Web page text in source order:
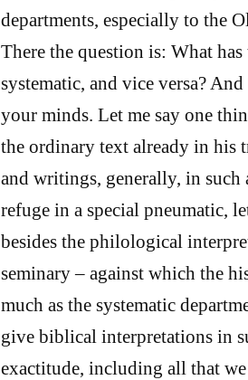
departments, especially to the
There the question is: What
systematic, and vice versa?
your minds. Let me say one
the ordinary text already in his
and writings, generally, in such
refuge in a special pneumatic,
besides the philological
seminary – against which the
much as the systematic
give biblical interpretations in
exactitude, including all that